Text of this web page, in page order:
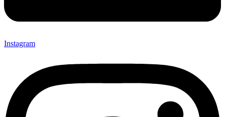
Instagram